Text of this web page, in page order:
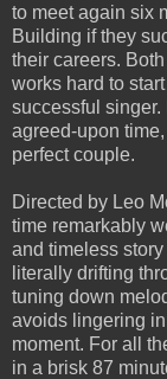
to meet again six
Building if they
their careers.
works hard to
successful
agreed-upon
perfect couple.
Directed by Leo
time remarkably
and timeless
literally drifting
tuning down
avoids lingering
moment. For all
in a brisk 87